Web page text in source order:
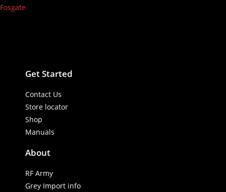
Fosgate
Get Started
Contact Us
Store locator
Shop
Manuals
About
RF Army
Grey Import info